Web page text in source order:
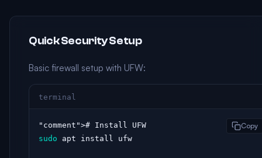
Quick Security Setup
Basic firewall setup with UFW:
terminal
"comment"
sudo apt install ufw
Copy